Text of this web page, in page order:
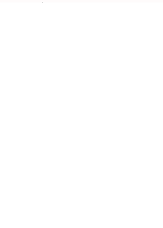
5:00 pm | Choral Evensong (monthly)